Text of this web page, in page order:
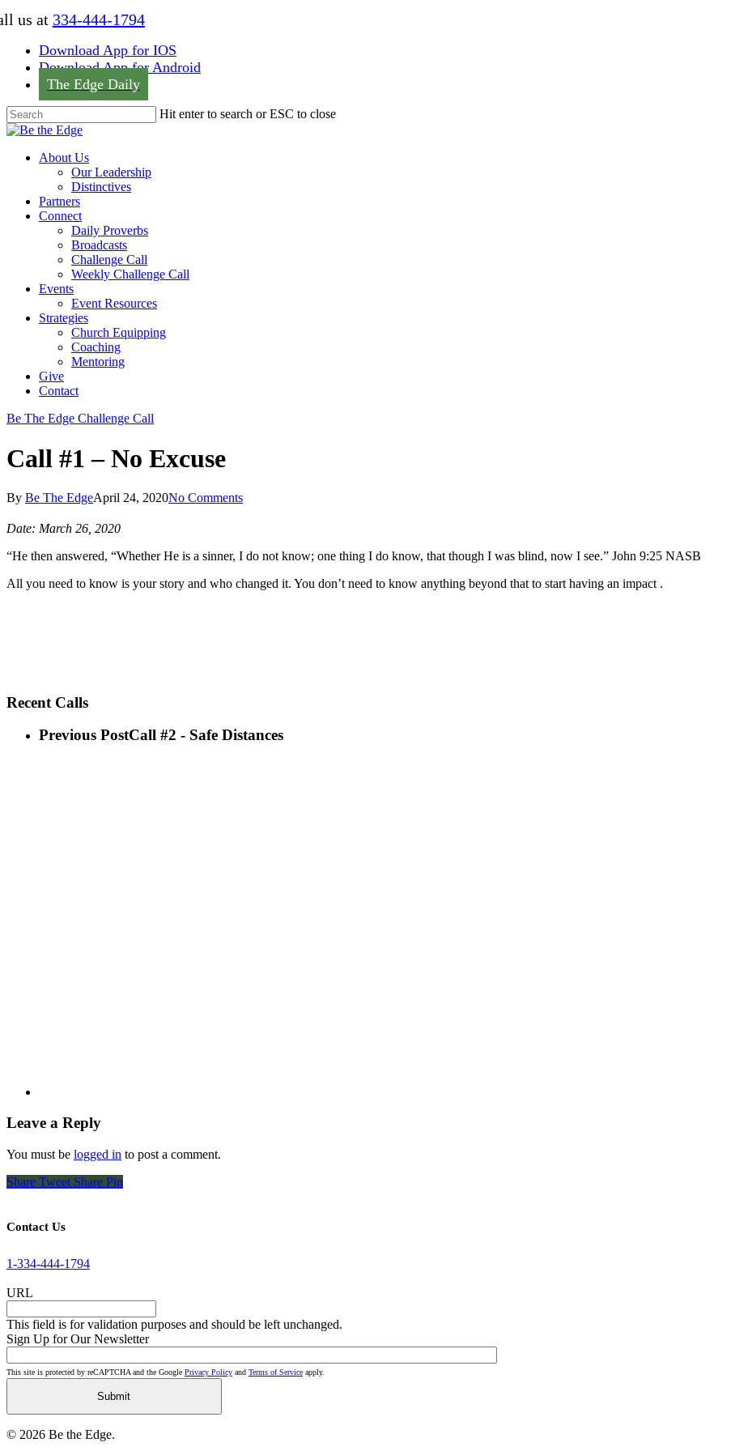
Skip
content
us at 334-444-1794
Download App for IOS
Download App for Android
The Edge Daily
Hit enter to search or ESC to close
Close
Menu
About Us
Our Leadership
Distinctives
Partners
Connect
Daily Proverbs
Broadcasts
Challenge Call
Weekly Challenge Call
Events
Event Resources
Strategies
Church Equipping
Coaching
Mentoring
Give
Contact
Be The Edge Challenge Call
Call #1 – No Excuse
By Be The EdgeApril 24, 2020No Comments
Date: March 26, 2020
“He then answered, “Whether He is a sinner, I do not know; one thing I do know, that though I was blind, now I see.” John‬ ‭9:25‬ ‭NASB‬‬
All you need to know is your story and who changed it. You don’t need to know anything beyond that to start having an impact .
Recent Calls
Previous PostCall #2 - Safe Distances
Leave a Reply
You must be logged in to post a comment.
Share Tweet Share Pin
Contact Us
1-334-444-1794
URL
This field is for validation purposes and should be left unchanged.
Sign Up for Our Newsletter
This site is protected by reCAPTCHA and the Google Privacy Policy and Terms of Service apply.
© 2026 Be the Edge.